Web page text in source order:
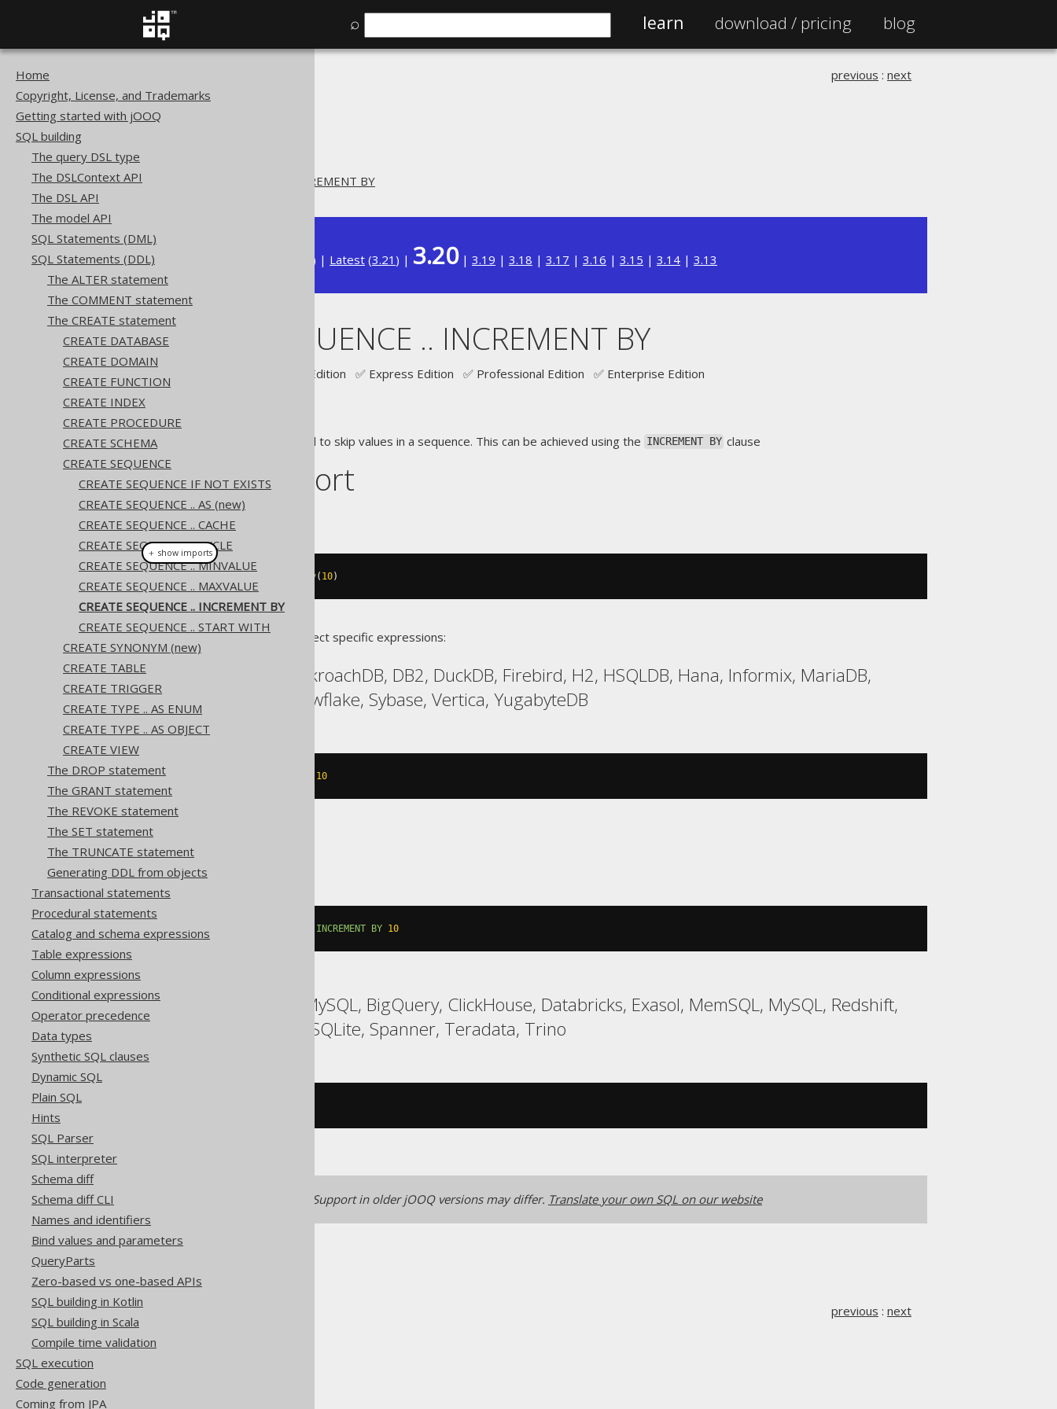
⌕ learn download / pricing blog
Home
Copyright, License, and Trademarks
Getting started with jOOQ
SQL building
The query DSL type
The DSLContext API
The DSL API
The model API
SQL Statements (DML)
SQL Statements (DDL)
The ALTER statement
The COMMENT statement
The CREATE statement
CREATE DATABASE
CREATE DOMAIN
CREATE FUNCTION
CREATE INDEX
CREATE PROCEDURE
CREATE SCHEMA
CREATE SEQUENCE
CREATE SEQUENCE IF NOT EXISTS
CREATE SEQUENCE .. AS (new)
CREATE SEQUENCE .. CACHE
CREATE SEQUENCE .. CYCLE
CREATE SEQUENCE .. MINVALUE
CREATE SEQUENCE .. MAXVALUE
CREATE SEQUENCE .. INCREMENT BY
CREATE SEQUENCE .. START WITH
CREATE SYNONYM (new)
CREATE TABLE
CREATE TRIGGER
CREATE TYPE .. AS ENUM
CREATE TYPE .. AS OBJECT
CREATE VIEW
The DROP statement
The GRANT statement
The REVOKE statement
The SET statement
The TRUNCATE statement
Generating DDL from objects
Transactional statements
Procedural statements
Catalog and schema expressions
Table expressions
Column expressions
Conditional expressions
Operator precedence
Data types
Synthetic SQL clauses
Dynamic SQL
Plain SQL
Hints
SQL Parser
SQL interpreter
Schema diff
Schema diff CLI
Names and identifiers
Bind values and parameters
QueryParts
Zero-based vs one-based APIs
SQL building in Kotlin
SQL building in Scala
Compile time validation
SQL execution
Code generation
Coming from JPA
SQL building
CREATE SEQUENCE .. INCREMENT BY
previous : next
Available in versions: ) | Latest (3.21 ) | 3.20| 3.19 | 3.18 | 3.17 | 3.16 | 3.15 | 3.14 | 3.13
CREATE SEQUENCE .. INCREMENT BY
Supported by ✅ Open Source Edition ✅ Express Edition ✅ Professional Edition ✅ Enterprise Edition
In some cases, it may be useful to skip values in a sequence. This can be achieved using the INCREMENT BY clause
Dialect support
This example using jOOQ:
incrementBy( 10)
Translates to the following dialect specific expressions:
Aurora Postgres, CockroachDB, DB2, DuckDB, Firebird, H2, HSQLDB, Hana, Informix, MariaDB,
Oracle, Postgres, Snowflake, Sybase, Vertica, YugabyteDB
CREATE 10
SQLServer
SEQUENCE INCREMENT BY 10
ASE, Access, Aurora MySQL, BigQuery, ClickHouse, Databricks, Exasol, MemSQL, MySQL, Redshift,
SQLDataWarehouse, SQLite, Spanner, Teradata, Trino
Generated with jOOQ 3.22. Support in older jOOQ versions may differ. Translate your own SQL on our website
previous : next
＋ show imports